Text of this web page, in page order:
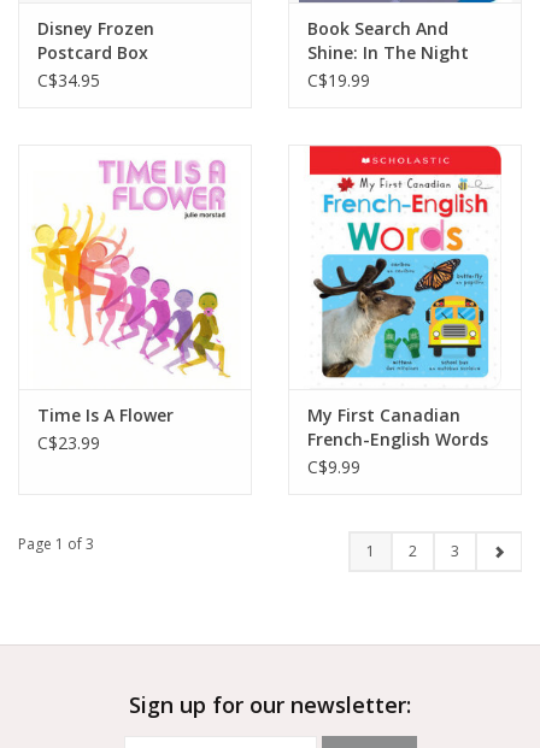
Disney Frozen
Postcard Box
C$34.95
Book Search And
Shine: In The Night
C$19.99
Time Is A Flower
C$23.99
My First Canadian
French-English Words
C$9.99
Page 1 of 3 1 2 3
Sign up for our newsletter: